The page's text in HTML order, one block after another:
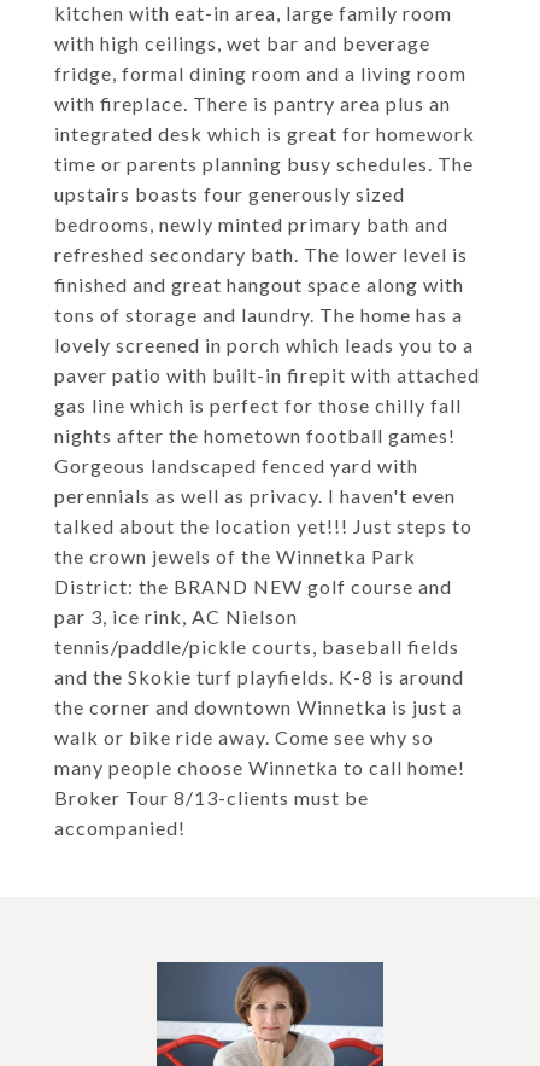
kitchen with eat-in area, large family room
with high ceilings, wet bar and beverage
fridge, formal dining room and a living room
with fireplace. There is pantry area plus an
integrated desk which is great for homework
time or parents planning busy schedules. The
upstairs boasts four generously sized
bedrooms, newly minted primary bath and
refreshed secondary bath. The lower level is
finished and great hangout space along with
tons of storage and laundry. The home has a
lovely screened in porch which leads you to a
paver patio with built-in firepit with attached
gas line which is perfect for those chilly fall
nights after the hometown football games!
Gorgeous landscaped fenced yard with
perennials as well as privacy. I haven't even
talked about the location yet!!! Just steps to
the crown jewels of the Winnetka Park
District: the BRAND NEW golf course and
par 3, ice rink, AC Nielson
tennis/paddle/pickle courts, baseball fields
and the Skokie turf playfields. K-8 is around
the corner and downtown Winnetka is just a
walk or bike ride away. Come see why so
many people choose Winnetka to call home!
Broker Tour 8/13-clients must be
accompanied!